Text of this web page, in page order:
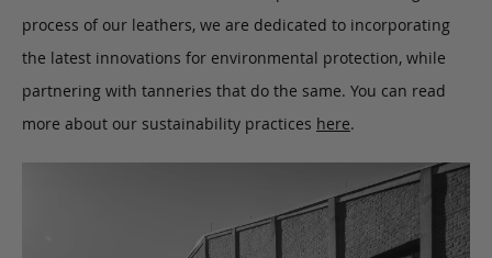
process of our leathers, we are dedicated to incorporating
the latest innovations for environmental protection, while
partnering with tanneries that do the same. You can read
more about our sustainability practices here.